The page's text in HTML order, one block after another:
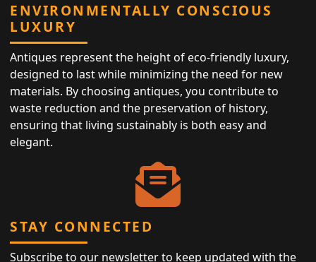
ENVIRONMENTALLY CONSCIOUS
LUXURY
Antiques represent the height of eco-friendly luxury,
designed to last while minimizing the need for new
materials. By choosing antiques, you contribute to
waste reduction and the preservation of history,
ensuring that living sustainably is both easy and
elegant.
STAY CONNECTED
Subscribe to our newsletter to keep updated with the